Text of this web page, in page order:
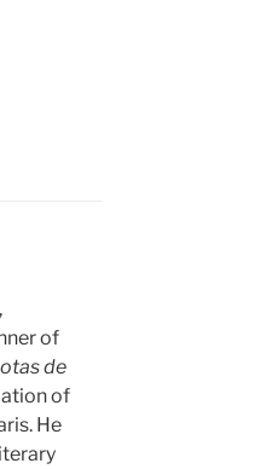
of
de
of
He